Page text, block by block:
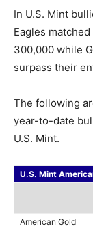
In U.S. Mint
Eagles
300,000 while
surpass their
The following
year-to-date
U.S. Mint.
U.S. Mint
American Gold